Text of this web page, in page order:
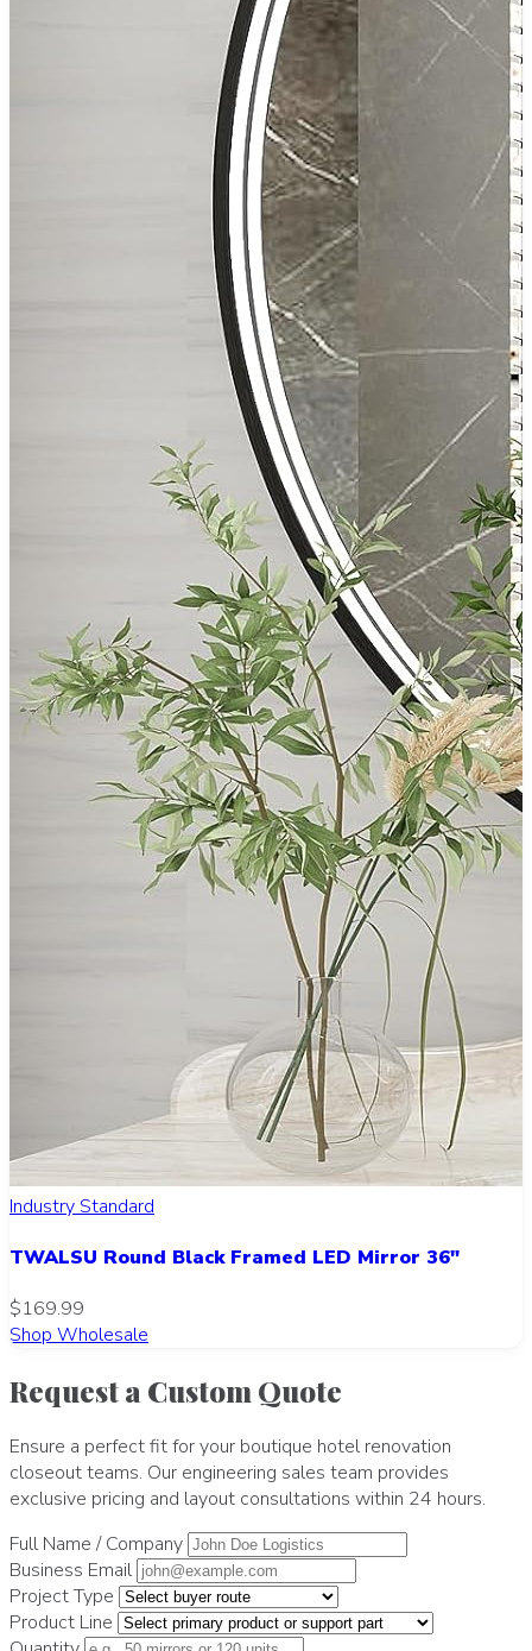
Industry Standard
TWALSU Round Black Framed LED Mirror 36"
$169.99
Shop Wholesale
Request a Custom Quote
Ensure a perfect fit for your boutique hotel renovation
closeout teams. Our engineering sales team provides
exclusive pricing and layout consultations within 24 hours.
Full Name / Company
Business Email
Project Type
Product Line